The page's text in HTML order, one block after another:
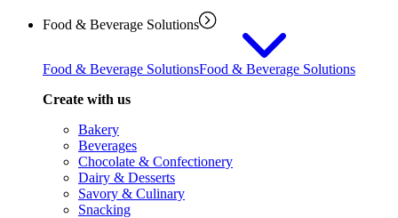
Food & Beverage Solutions
Food & Beverage SolutionsFood & Beverage Solutions
Create with us
Bakery
Beverages
Chocolate & Confectionery
Dairy & Desserts
Savory & Culinary
Snacking